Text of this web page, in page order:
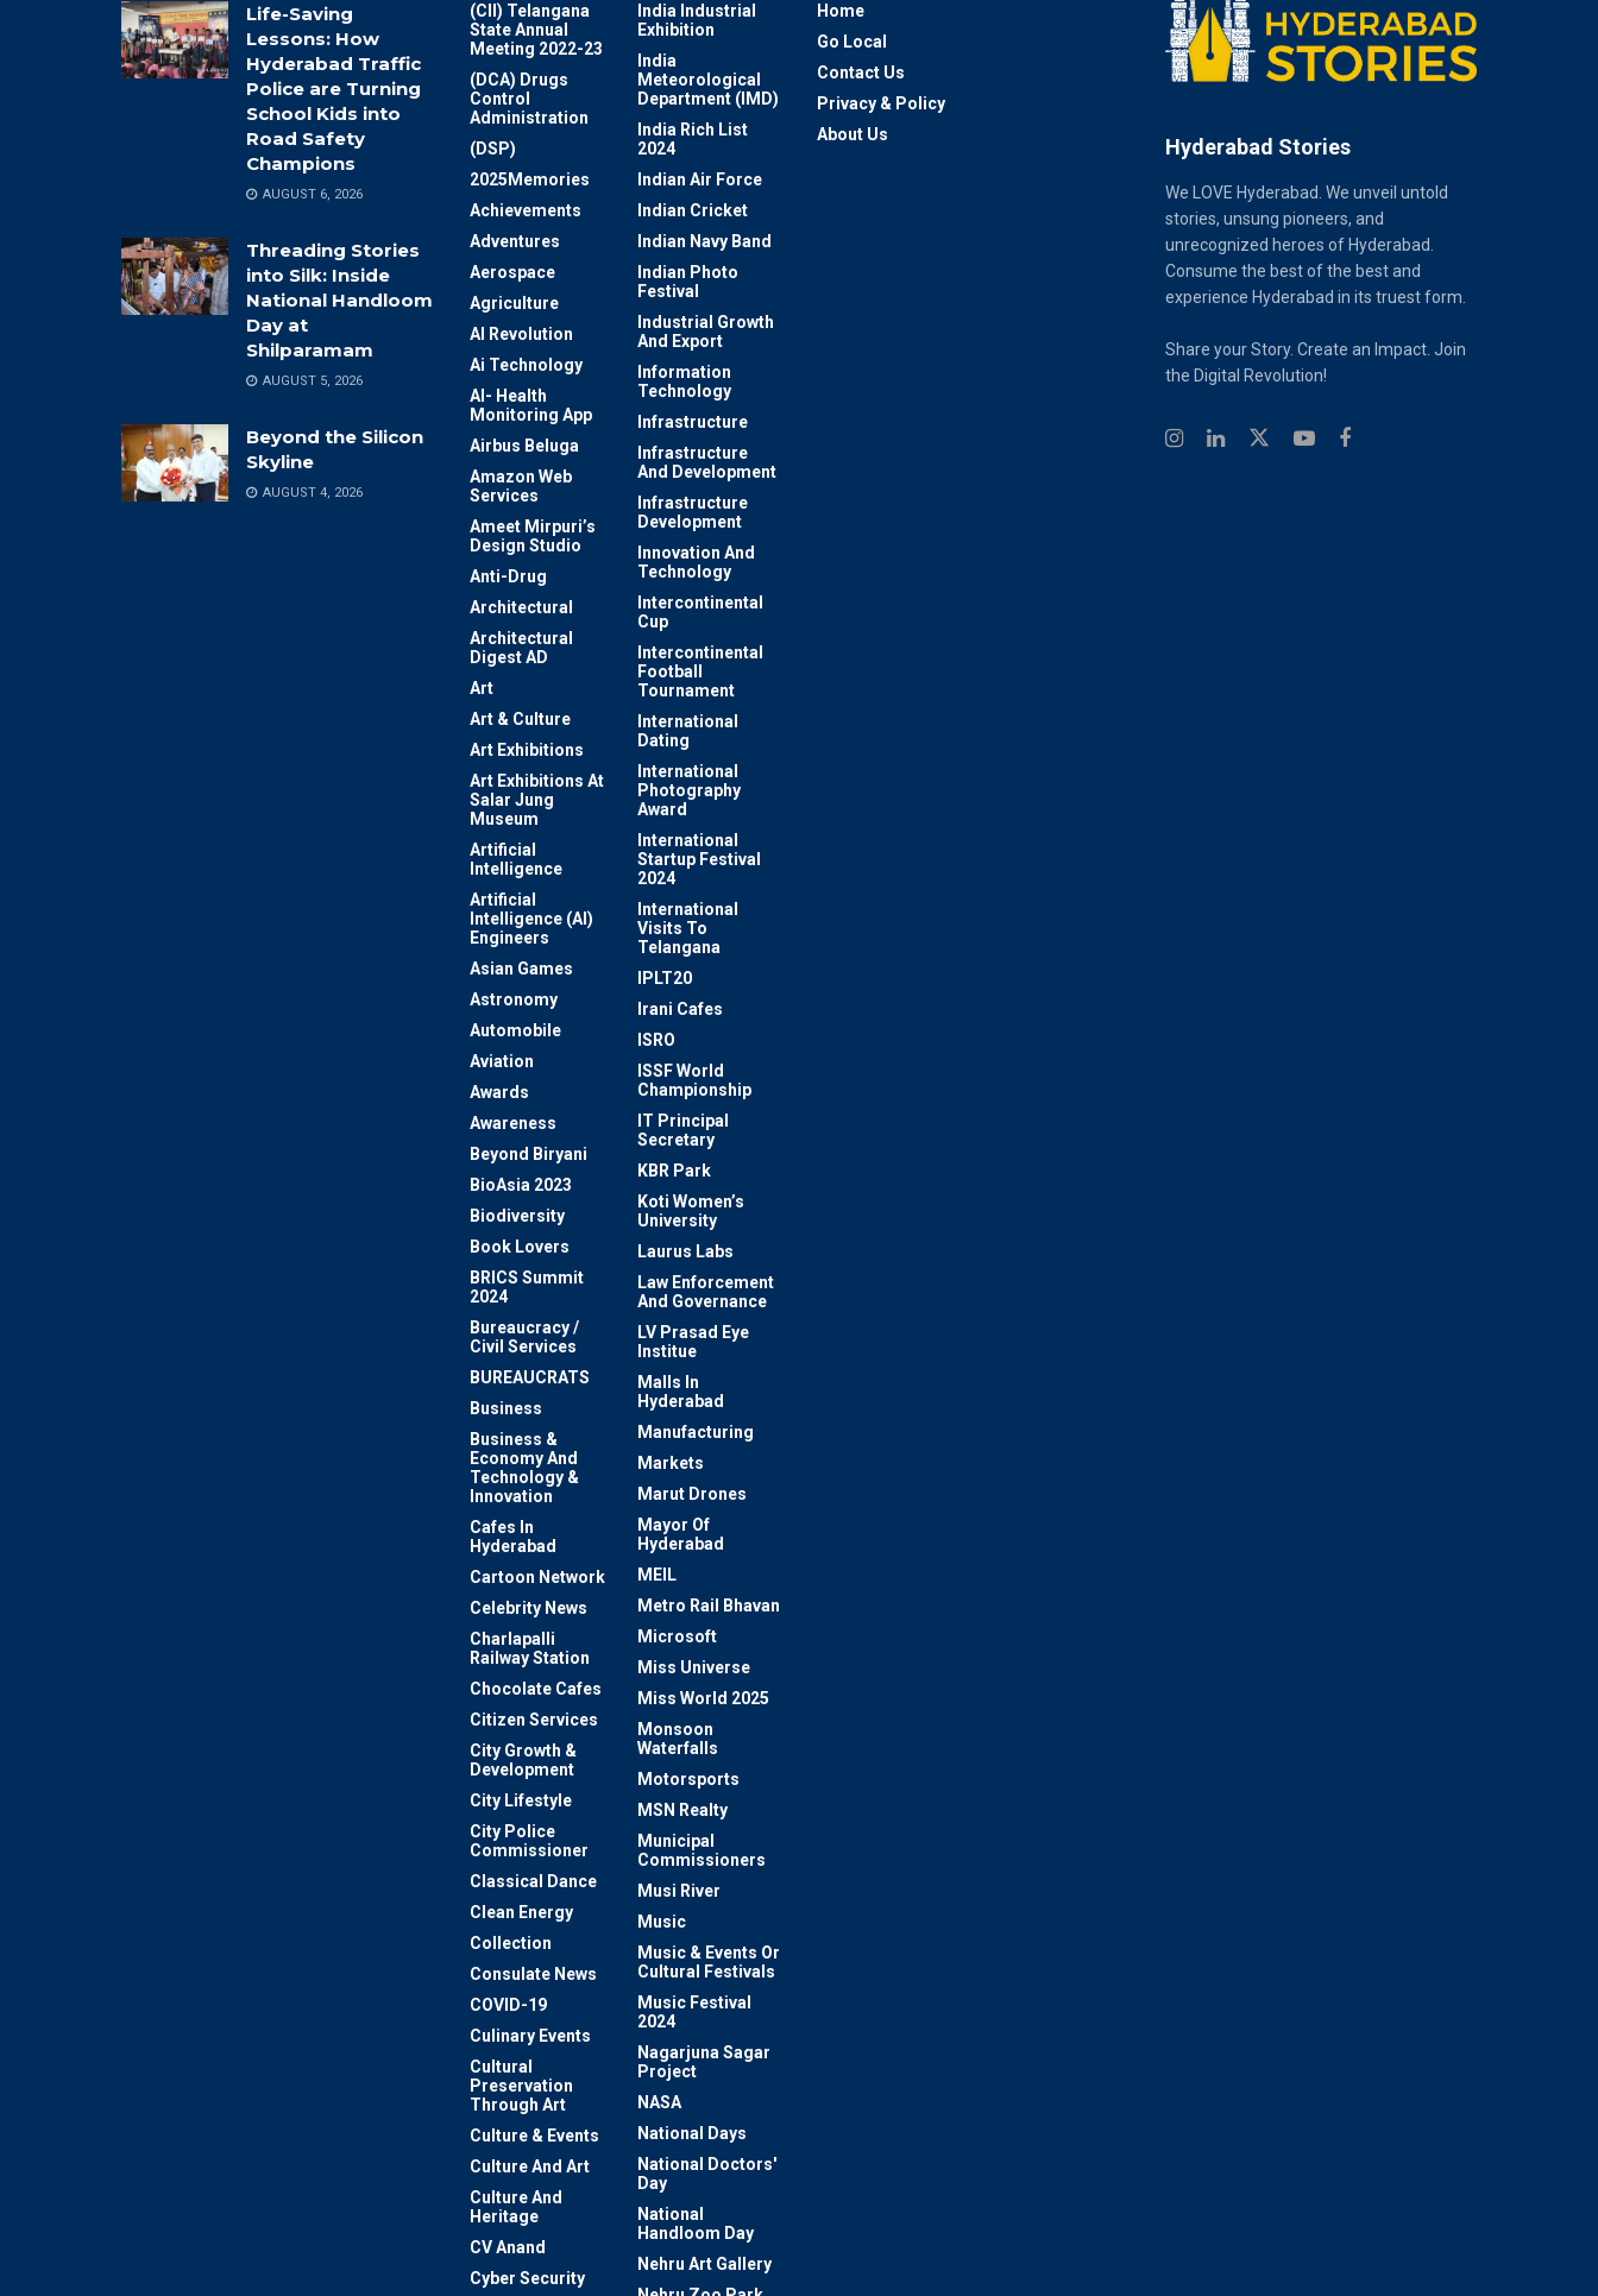
Life-Saving
Lessons: How
Hyderabad Traffic
Police are Turning
School Kids into
Road Safety
Champions
AUGUST 6, 2026
Threading Stories
into Silk: Inside
National Handloom
Day at
Shilparamam
AUGUST 5, 2026
Beyond the Silicon
Skyline
AUGUST 4, 2026
(CII) Telangana
State Annual
Meeting 2022-23
(DCA) Drugs
Control
Administration
(DSP)
2025Memories
Achievements
Adventures
Aerospace
Agriculture
AI Revolution
Ai Technology
AI- Health
Monitoring App
Airbus Beluga
Amazon Web
Services
Ameet Mirpuri’s
Design Studio
Anti-Drug
Architectural
Architectural
Digest AD
Art
Art & Culture
Art Exhibitions
Art Exhibitions At
Salar Jung
Museum
Artificial
Intelligence
Artificial
Intelligence (AI)
Engineers
Asian Games
Astronomy
Automobile
Aviation
Awards
Awareness
Beyond Biryani
BioAsia 2023
Biodiversity
Book Lovers
BRICS Summit
2024
Bureaucracy /
Civil Services
BUREAUCRATS
Business
Business &
Economy And
Technology &
Innovation
Cafes In
Hyderabad
Cartoon Network
Celebrity News
Charlapalli
Railway Station
Chocolate Cafes
Citizen Services
City Growth &
Development
City Lifestyle
City Police
Commissioner
Classical Dance
Clean Energy
Collection
Consulate News
COVID-19
Culinary Events
Cultural
Preservation
Through Art
Culture & Events
Culture And Art
Culture And
Heritage
CV Anand
Cyber Security
India Industrial
Exhibition
India
Meteorological
Department (IMD)
India Rich List
2024
Indian Air Force
Indian Cricket
Indian Navy Band
Indian Photo
Festival
Industrial Growth
And Export
Information
Technology
Infrastructure
Infrastructure
And Development
Infrastructure
Development
Innovation And
Technology
Intercontinental
Cup
Intercontinental
Football
Tournament
International
Dating
International
Photography
Award
International
Startup Festival
2024
International
Visits To
Telangana
IPLT20
Irani Cafes
ISRO
ISSF World
Championship
IT Principal
Secretary
KBR Park
Koti Women’s
University
Laurus Labs
Law Enforcement
And Governance
LV Prasad Eye
Institue
Malls In
Hyderabad
Manufacturing
Markets
Marut Drones
Mayor Of
Hyderabad
MEIL
Metro Rail Bhavan
Microsoft
Miss Universe
Miss World 2025
Monsoon
Waterfalls
Motorsports
MSN Realty
Municipal
Commissioners
Musi River
Music
Music & Events Or
Cultural Festivals
Music Festival
2024
Nagarjuna Sagar
Project
NASA
National Days
National Doctors'
Day
National
Handloom Day
Nehru Art Gallery
Home
Go Local
Contact Us
Privacy & Policy
About Us
Hyderabad Stories
We LOVE Hyderabad. We unveil untold
stories, unsung pioneers, and
unrecognized heroes of Hyderabad.
Consume the best of the best and
experience Hyderabad in its truest form.
Share your Story. Create an Impact. Join
the Digital Revolution!